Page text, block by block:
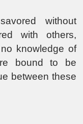
without
with others,
knowledge of
bound to be
between these